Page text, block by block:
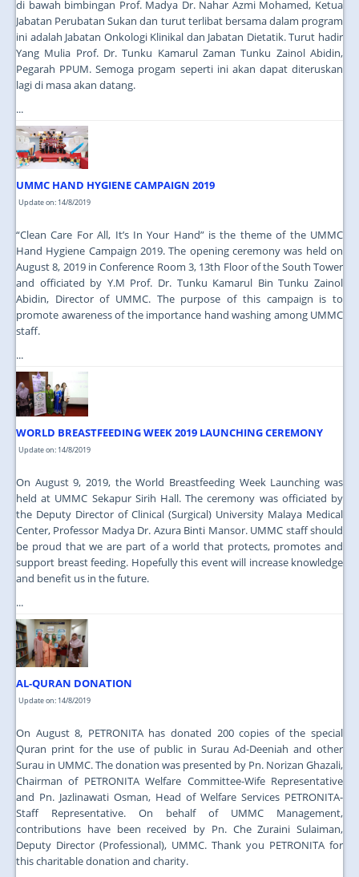
di bawah bimbingan Prof. Madya Dr. Nahar Azmi Mohamed, Ketua
Jabatan Perubatan Sukan dan turut terlibat bersama dalam program
ini adalah Jabatan Onkologi Klinikal dan Jabatan Dietatik. Turut hadir
Yang Mulia Prof. Dr. Tunku Kamarul Zaman Tunku Zainol Abidin,
Pegarah PPUM. Semoga progam seperti ini akan dapat diteruskan
lagi di masa akan datang.
...
UMMC HAND HYGIENE CAMPAIGN 2019
Update on: 14/8/2019
“Clean Care For All, It’s In Your Hand” is the theme of the UMMC
Hand Hygiene Campaign 2019. The opening ceremony was held on
August 8, 2019 in Conference Room 3, 13th Floor of the South Tower
and officiated by Y.M Prof. Dr. Tunku Kamarul Bin Tunku Zainol
Abidin, Director of UMMC. The purpose of this campaign is to
promote awareness of the importance hand washing among UMMC
staff.
...
WORLD BREASTFEEDING WEEK 2019 LAUNCHING CEREMONY
Update on: 14/8/2019
On August 9, 2019, the World Breastfeeding Week Launching was
held at UMMC Sekapur Sirih Hall. The ceremony was officiated by
the Deputy Director of Clinical (Surgical) University Malaya Medical
Center, Professor Madya Dr. Azura Binti Mansor. UMMC staff should
be proud that we are part of a world that protects, promotes and
support breast feeding. Hopefully this event will increase knowledge
and benefit us in the future.
...
AL-QURAN DONATION
Update on: 14/8/2019
On August 8, PETRONITA has donated 200 copies of the special
Quran print for the use of public in Surau Ad-Deeniah and other
Surau in UMMC. The donation was presented by Pn. Norizan Ghazali,
Chairman of PETRONITA Welfare Committee-Wife Representative
and Pn. Jazlinawati Osman, Head of Welfare Services PETRONITA-
Staff Representative. On behalf of UMMC Management,
contributions have been received by Pn. Che Zuraini Sulaiman,
Deputy Director (Professional), UMMC. Thank you PETRONITA for
this charitable donation and charity.